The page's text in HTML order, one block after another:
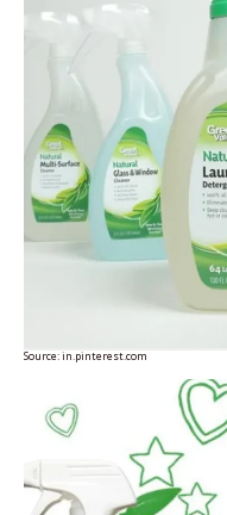
Source:in.pinterest.com